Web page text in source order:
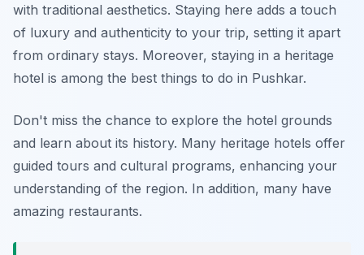
with traditional aesthetics. Staying here adds a touch
of luxury and authenticity to your trip, setting it apart
from ordinary stays. Moreover, staying in a heritage
hotel is among the best things to do in Pushkar.
Don't miss the chance to explore the hotel grounds
and learn about its history. Many heritage hotels offer
guided tours and cultural programs, enhancing your
understanding of the region. In addition, many have
amazing restaurants.